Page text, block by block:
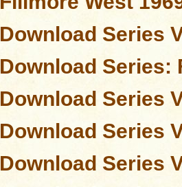
Download Series
Download Series:
Download Series
Download Series
Download Series